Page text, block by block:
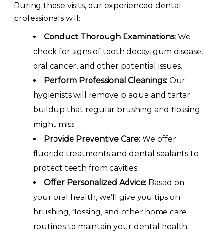
During these visits, our experienced dental
professionals will:
Conduct Thorough Examinations: We
check for signs of tooth decay, gum disease,
oral cancer, and other potential issues.
Perform Professional Cleanings: Our
hygienists will remove plaque and tartar
buildup that regular brushing and flossing
might miss.
Provide Preventive Care: We offer
fluoride treatments and dental sealants to
protect teeth from cavities.
Offer Personalized Advice: Based on
your oral health, we’ll give you tips on
brushing, flossing, and other home care
routines to maintain your dental health.